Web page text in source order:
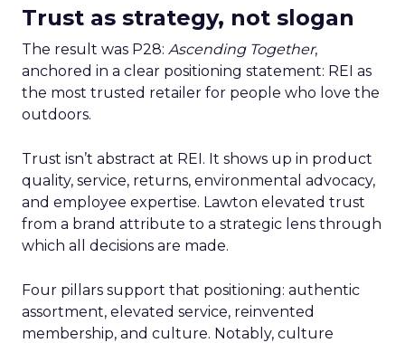
Trust as strategy, not slogan
The result was P28: Ascending Together,
anchored in a clear positioning statement: REI as
the most trusted retailer for people who love the
outdoors.
Trust isn’t abstract at REI. It shows up in product
quality, service, returns, environmental advocacy,
and employee expertise. Lawton elevated trust
from a brand attribute to a strategic lens through
which all decisions are made.
Four pillars support that positioning: authentic
assortment, elevated service, reinvented
membership, and culture. Notably, culture